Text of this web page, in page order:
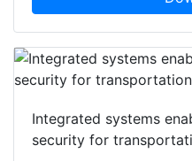
Integrated systems
security for